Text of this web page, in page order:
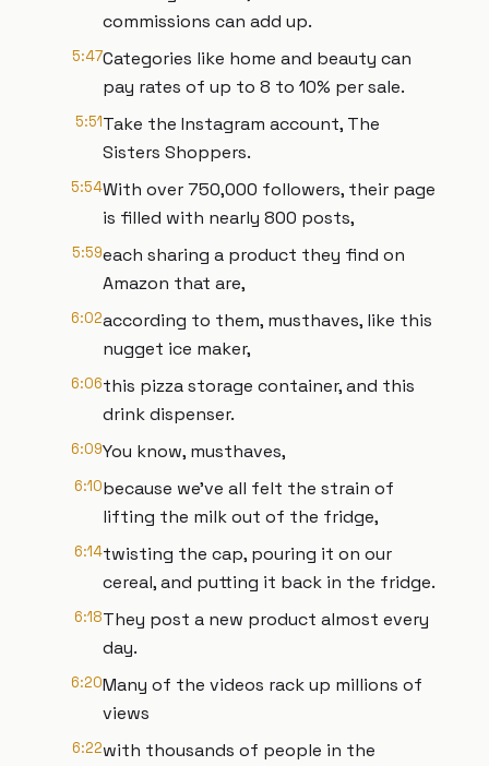
commissions can add up.
5:47Categories like home and beauty can
pay rates of up to 8 to 10% per sale.
5:51Take the Instagram account, The
Sisters Shoppers.
5:54With over 750,000 followers, their page
is filled with nearly 800 posts,
5:59each sharing a product they find on
Amazon that are,
6:02according to them, musthaves, like this
nugget ice maker,
6:06this pizza storage container, and this
drink dispenser.
6:09You know, musthaves,
6:10because we've all felt the strain of
lifting the milk out of the fridge,
6:14twisting the cap, pouring it on our
cereal, and putting it back in the fridge.
6:18They post a new product almost every
day.
6:20Many of the videos rack up millions of
views
6:22with thousands of people in the